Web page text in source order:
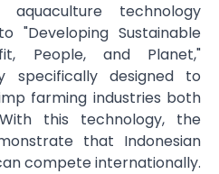
aquaculture technology
Sustainable
People, and Planet,"
specifically designed to
farming industries both
this technology, the
that Indonesian
compete internationally.